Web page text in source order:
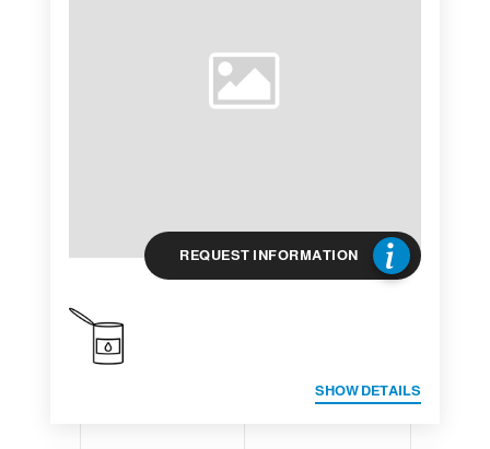
REQUEST INFORMATION
SHOW DETAILS